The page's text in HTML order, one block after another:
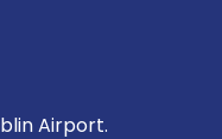
Airport.